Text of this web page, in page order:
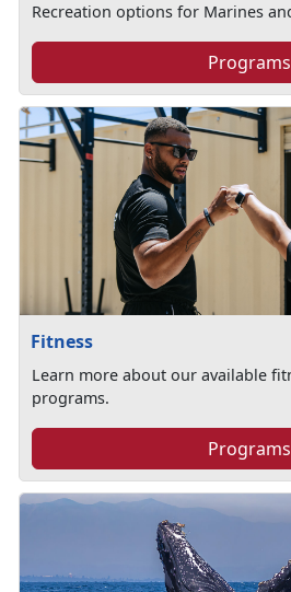
Recreation options for Marines
Programs
Fitness
Learn more about our available
programs.
Programs